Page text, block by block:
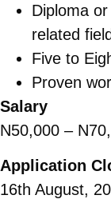
Diploma
related
Five to
Proven
Salary
N50,000 –
Application
16th August,